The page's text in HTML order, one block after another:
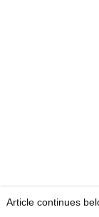
Article continues